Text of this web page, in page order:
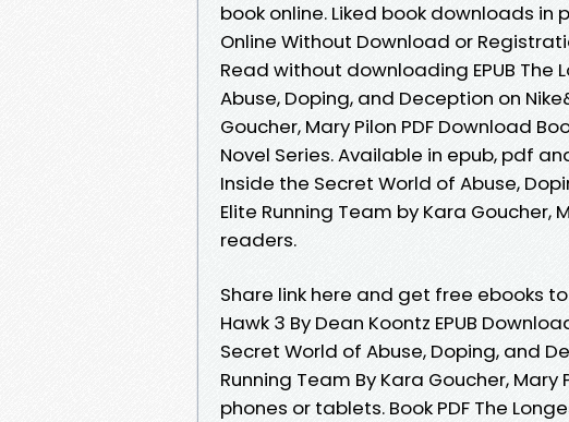
book online. Liked book downloads in
Online Without Download or
Read without downloading EPUB The
Abuse, Doping, and Deception on
Goucher, Mary Pilon PDF Download
Novel Series. Available in epub, pdf
Inside the Secret World of Abuse,
Elite Running Team by Kara Goucher,
readers.
Share link here and get free ebooks
Hawk 3 By Dean Koontz EPUB
Secret World of Abuse, Doping, and
Running Team By Kara Goucher, Mary
phones or tablets. Book PDF The